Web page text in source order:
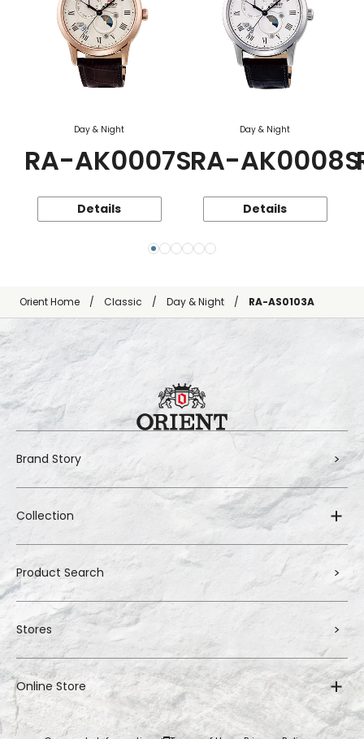
Day & Night
RA-AK0007S
Details
Day & Night
RA-AK0008S
Details
Orient Home Classic Day & Night RA-AS0103A
Brand Story
Collection
Product Search
Stores
Online Store